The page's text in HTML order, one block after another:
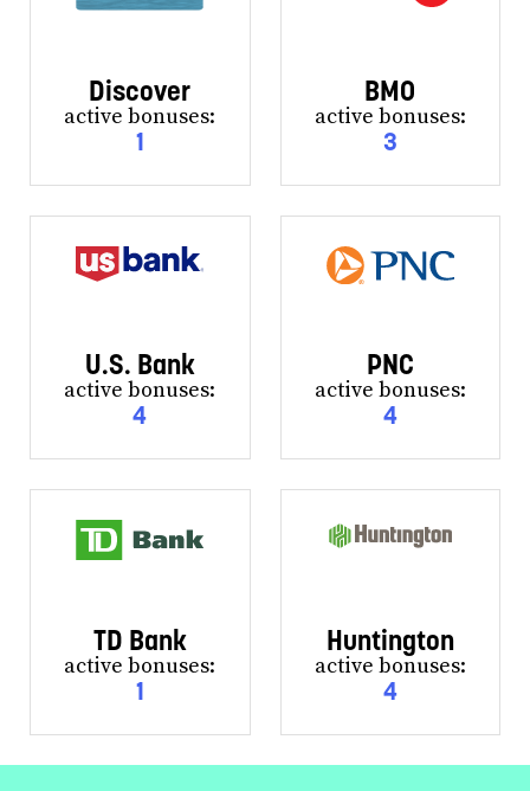
Discover
active bonuses:
1
BMO
active bonuses:
3
U.S. Bank
active bonuses:
4
PNC
active bonuses:
4
TD Bank
active bonuses:
1
Huntington
active bonuses:
4